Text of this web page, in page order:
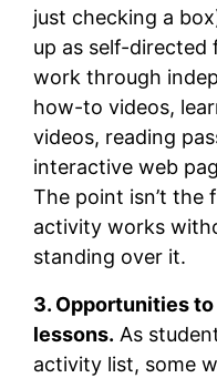
just checking a
up as self-directed
work through
how-to videos,
videos, reading
interactive web
The point isn’t the
activity works
standing over it.
3. Opportunities
lessons. As
activity list, some